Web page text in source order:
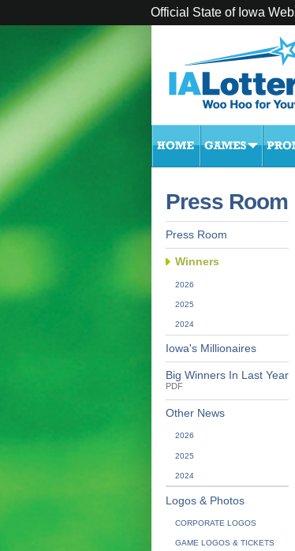
Official State of Iowa
Press Room
Press Room
Winners
2026
2025
2024
Iowa's Millionaires
Big Winners In Last Year
PDF
Other News
2026
2025
2024
Logos & Photos
CORPORATE LOGOS
GAME LOGOS & TICKETS